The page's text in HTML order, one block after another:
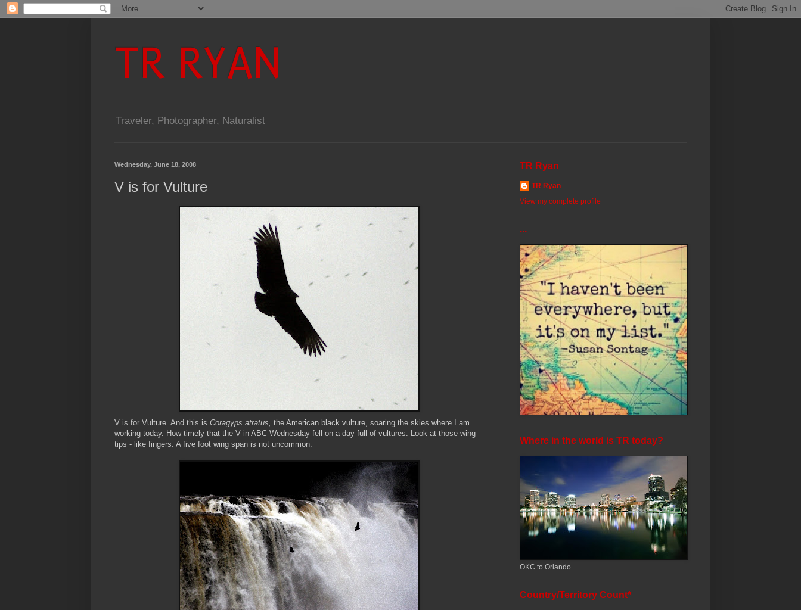
TR RYAN
Traveler, Photographer, Naturalist
Wednesday, June 18, 2008
V is for Vulture
V is for Vulture. And this is Coragyps atratus, the American black vulture, soaring the skies where I am
working today. How timely that the V in ABC Wednesday fell on a day full of vultures. Look at those wing
tips - like fingers. A five foot wing span is not uncommon.
TR Ryan
TR Ryan
View my complete profile
...
Where in the world is TR today?
OKC to Orlando
Country/Territory Count*